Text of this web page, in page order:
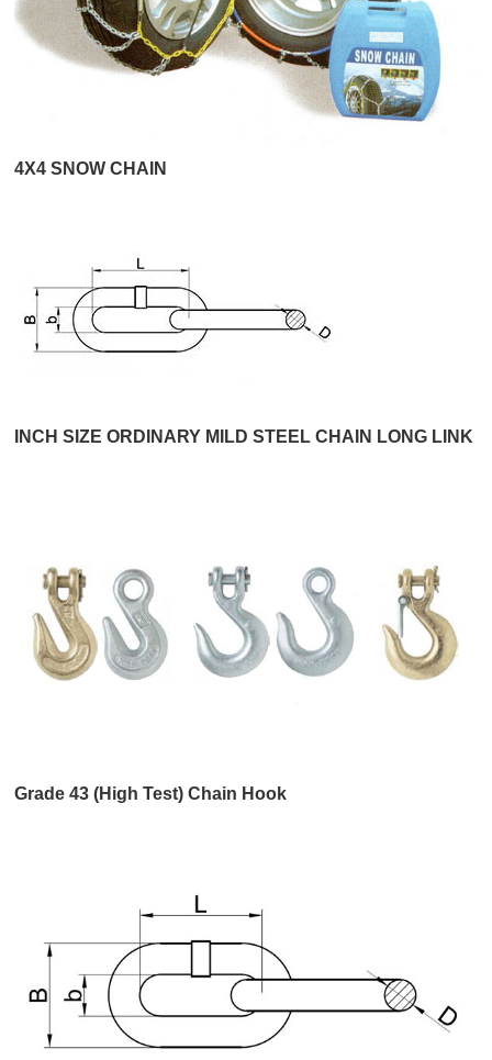
4X4 SNOW CHAIN
INCH SIZE ORDINARY MILD STEEL CHAIN LONG LINK
Grade 43 (High Test) Chain Hook